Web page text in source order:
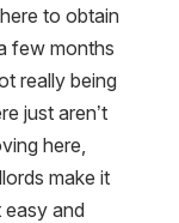
to obtain
few months
really being
just aren’t
here,
make it
easy and